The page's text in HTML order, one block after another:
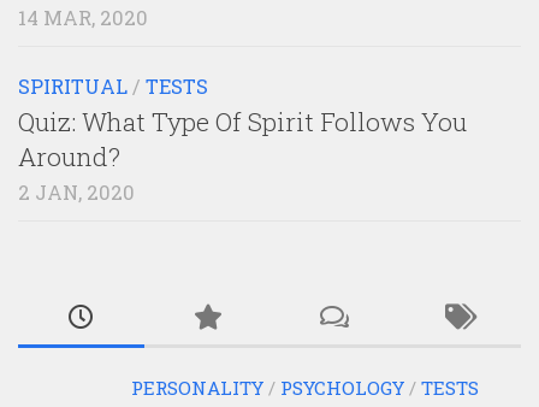
14 MAR, 2020
SPIRITUAL / TESTS
Quiz: What Type Of Spirit Follows You
Around?
2 JAN, 2020
PERSONALITY / PSYCHOLOGY / TESTS